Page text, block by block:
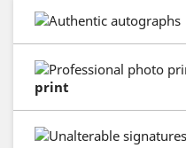
print